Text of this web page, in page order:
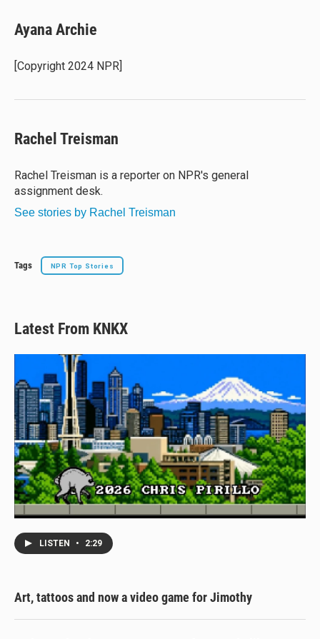
e
s
y
e
a
s
e
b
o
l
Ayana Archie
[Copyright 2024 NPR]
Rachel Treisman
Rachel Treisman is a reporter on NPR's general
assignment desk.
See stories by Rachel Treisman
Tags NPR Top Stories
Latest From KNKX
LISTEN • 2:29
Art, tattoos and now a video game for Jimothy